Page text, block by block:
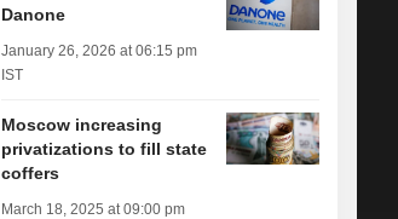
Danone
January 26, 2026 at 06:15 pm
IST
Moscow increasing
privatizations to fill state
coffers
March 18, 2025 at 09:00 pm